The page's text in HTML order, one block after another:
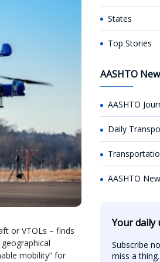
or VTOLs – finds
mobility” for
States
Top Stories
AASHTO
AASHTO
Daily
AASHTO
Your daily
Subscribe
miss a thing.